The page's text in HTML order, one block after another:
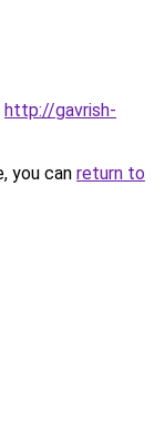
http://gavrish-
you can return to